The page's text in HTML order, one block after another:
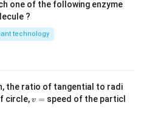
P(E_1|A) = \frac{\frac{1}{6}
6 × 4)+(6 ×
6
1 × 3
identical, they cancel out
one of the following enzyme
?
technology
the ratio of tangential to radi
circle,v
v = speed of the particl